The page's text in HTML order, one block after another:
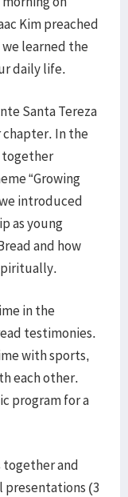
Kim preached
we learned the
daily life.
Santa Tereza
chapter. In the
together
“Growing
introduced
as young
and how
in the
testimonies.
with sports,
each other.
program for a
together and
presentations (3